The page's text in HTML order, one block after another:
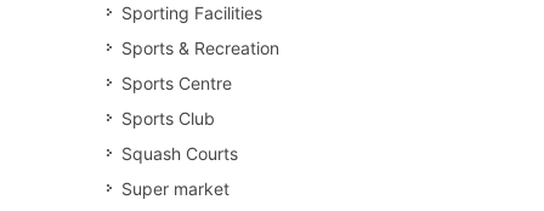
Sporting Facilities
Sports & Recreation
Sports Centre
Sports Club
Squash Courts
Super market